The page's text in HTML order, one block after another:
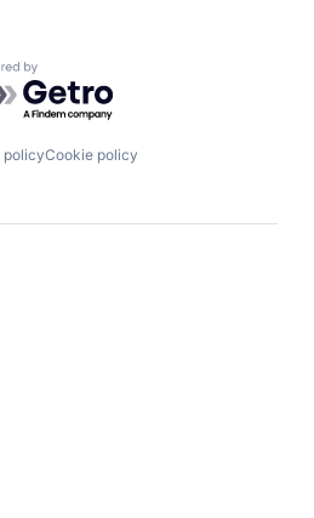
by Getro.com
policyCookie policy